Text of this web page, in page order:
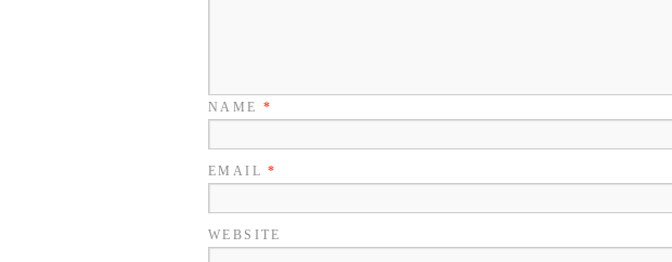
NAME *
EMAIL*
WEBSITE